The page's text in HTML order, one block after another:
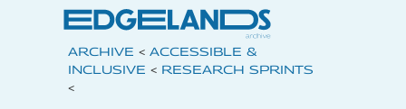
ARCHIVE < ACCESSIBLE &
INCLUSIVE < RESEARCH SPRINTS
<